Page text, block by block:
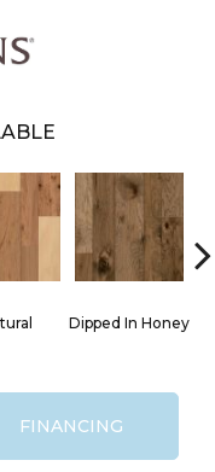
Dipped In Honey
FINANCING